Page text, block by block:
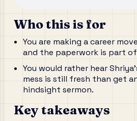
Who this is for
You are making a career
and the paperwork is part
You would rather hear
mess is still fresh than get
hindsight sermon.
Key takeaways